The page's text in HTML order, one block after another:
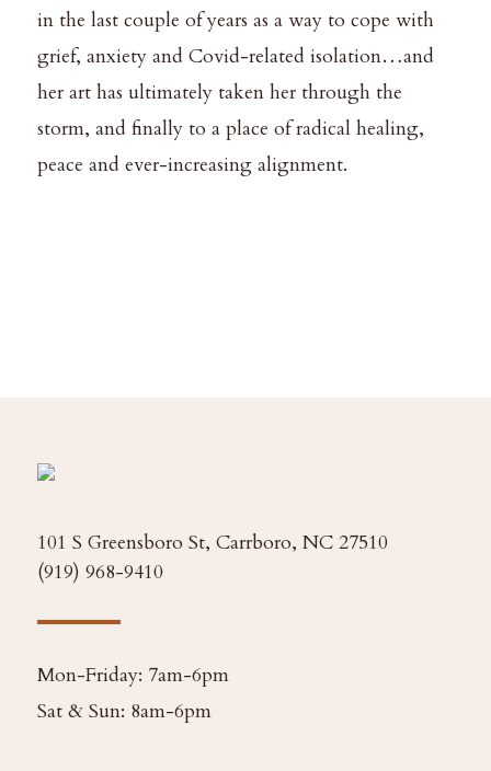
in the last couple of years as a way to cope with
grief, anxiety and Covid-related isolation…and
her art has ultimately taken her through the
storm, and finally to a place of radical healing,
peace and ever-increasing alignment.
101 S Greensboro St, Carrboro, NC 27510
(919) 968-9410
Mon-Friday: 7am-6pm
Sat & Sun: 8am-6pm